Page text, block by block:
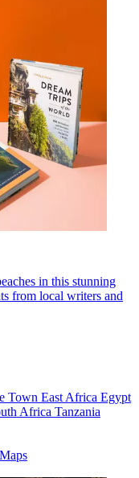
in this stunning
from local writers and
Town East Africa Egypt
Africa Tanzania